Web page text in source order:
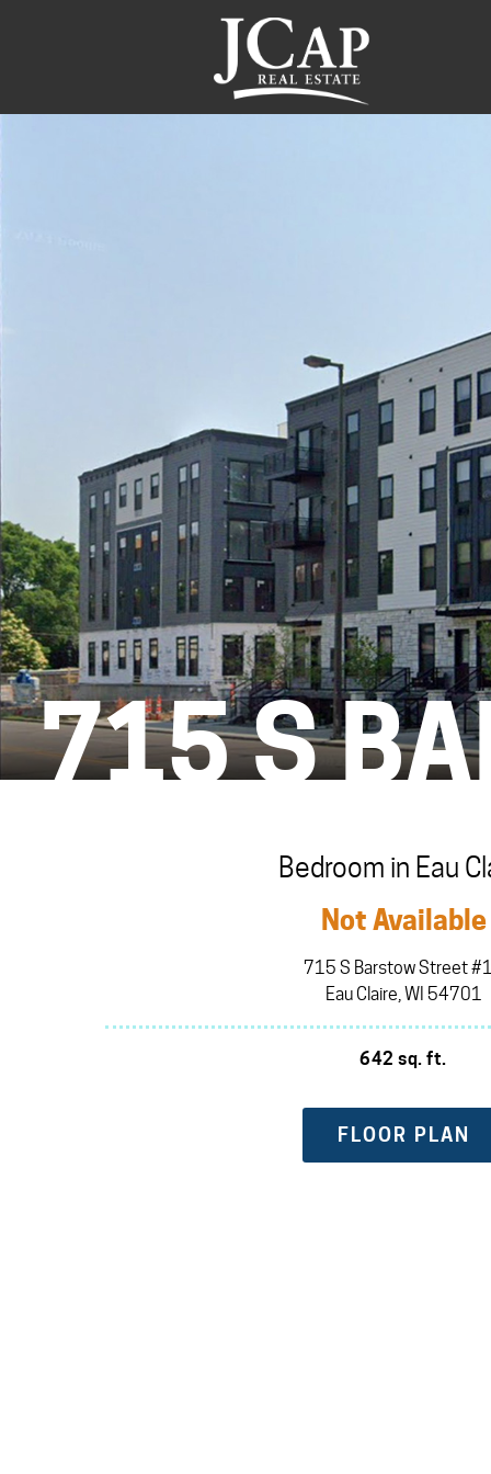
715 S
Bedroom in Eau
Not Available
715 S Barstow Street
Eau Claire, WI 54701
642 sq. ft.
FLOOR PLAN